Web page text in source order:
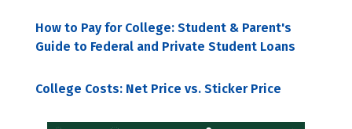
How to Pay for College: Student & Parent's
Guide to Federal and Private Student Loans
College Costs: Net Price vs. Sticker Price